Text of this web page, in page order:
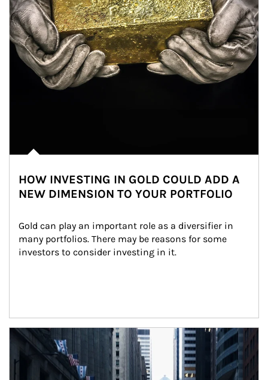
HOW INVESTING IN GOLD COULD ADD A
NEW DIMENSION TO YOUR PORTFOLIO
Gold can play an important role as a diversifier in
many portfolios. There may be reasons for some
investors to consider investing in it.
Article Image